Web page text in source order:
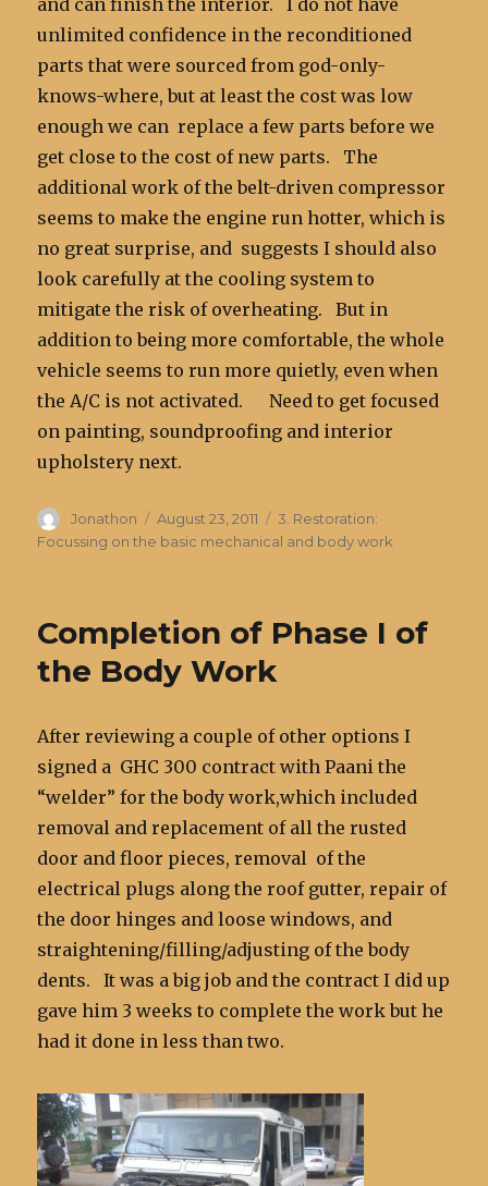
and can finish the interior. I do not have
unlimited confidence in the reconditioned
parts that were sourced from god-only-
knows-where, but at least the cost was low
enough we can replace a few parts before we
get close to the cost of new parts. The
additional work of the belt-driven compressor
seems to make the engine run hotter, which is
no great surprise, and suggests I should also
look carefully at the cooling system to
mitigate the risk of overheating. But in
addition to being more comfortable, the whole
vehicle seems to run more quietly, even when
the A/C is not activated. Need to get focused
on painting, soundproofing and interior
upholstery next.
Author
Jonathon
Posted
on
August 23, 2011 Categories
3. Restoration:
Focussing on the basic mechanical and body work
Completion of Phase I of
the Body Work
After reviewing a couple of other options I
signed a GHC 300 contract with Paani the
“welder” for the body work,which included
removal and replacement of all the rusted
door and floor pieces, removal of the
electrical plugs along the roof gutter, repair of
the door hinges and loose windows, and
straightening/filling/adjusting of the body
dents. It was a big job and the contract I did up
gave him 3 weeks to complete the work but he
had it done in less than two.